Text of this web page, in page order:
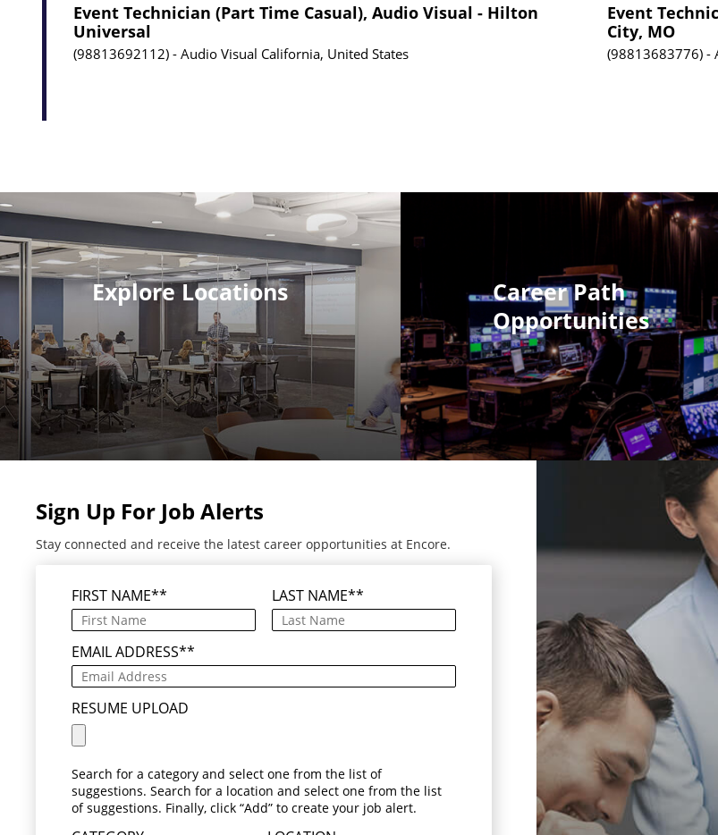
Event Technician (Part Time Casual), Audio Visual - Hilton
Universal
98813692112 Audio Visual California, United States
Event
City, MO
98813683776
Explore Locations
Career Path
Opportunities
Sign Up For Job Alerts
Stay connected and receive the latest career opportunities at Encore.
FIRST NAME* LAST NAME*
EMAIL ADDRESS*
RESUME UPLOAD
Search for a category and select one from the list of
suggestions. Search for a location and select one from the list
of suggestions. Finally, click “Add” to create your job alert.